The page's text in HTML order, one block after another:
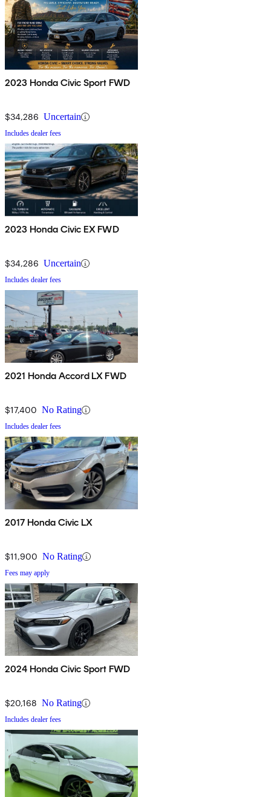
2023 Honda Civic Sport FWD
$34,286 Uncertain
Includes dealer fees
2023 Honda Civic EX FWD
$34,286 Uncertain
Includes dealer fees
2021 Honda Accord LX FWD
$17,400 No Rating
Includes dealer fees
2017 Honda Civic LX
$11,900 No Rating
Fees may apply
2024 Honda Civic Sport FWD
$20,168 No Rating
Includes dealer fees